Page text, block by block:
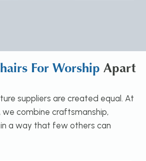
For Worship Apart
suppliers are created equal. At
we combine craftsmanship,
a way that few others can